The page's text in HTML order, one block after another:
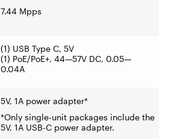
7.44 Mpps
(1) USB Type C, 5V
(1) PoE/PoE+, 44—57V DC, 0.05—
0.04A
5V, 1A power adapter*
*Only single-unit packages include the
5V, 1A USB-C power adapter.